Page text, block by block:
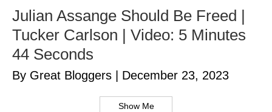
Julian Assange Should Be Freed |
Tucker Carlson | Video: 5 Minutes
44 Seconds
By Great Bloggers December 23, 2023
Show Me